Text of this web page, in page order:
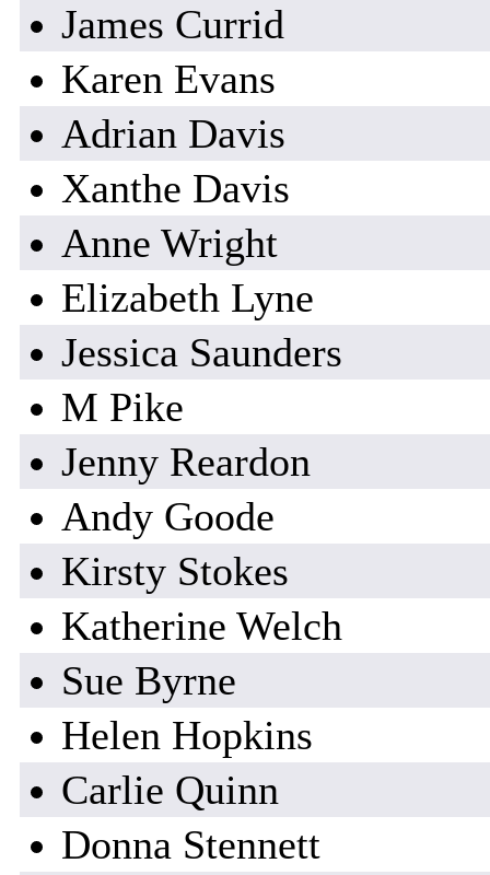
James Currid
Karen Evans
Adrian Davis
Xanthe Davis
Anne Wright
Elizabeth Lyne
Jessica Saunders
M Pike
Jenny Reardon
Andy Goode
Kirsty Stokes
Katherine Welch
Sue Byrne
Helen Hopkins
Carlie Quinn
Donna Stennett